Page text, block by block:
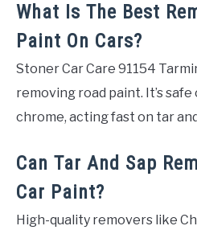
What Is The Best
Paint On Cars?
Stoner Car Care 91154
removing road paint. It’s
chrome, acting fast on tar
Can Tar And Sap
Car Paint?
High-quality removers like